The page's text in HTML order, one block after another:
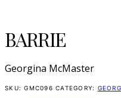
BARRIE
Georgina McMaster
SKU:GMC096 CATEGORY: